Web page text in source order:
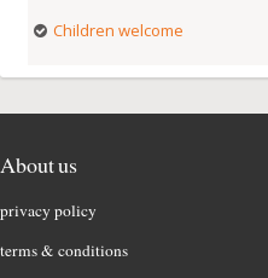
Children welcome
About us
privacy policy
terms & conditions